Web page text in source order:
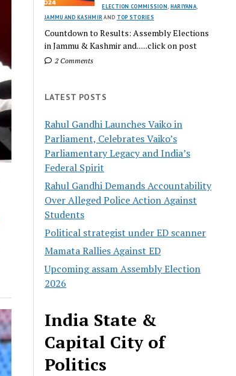
ELECTION COMMISSION HARIYANA
JAMMU AND KASHMIR AND TOP STORIES
Countdown to Results: Assembly Elections
in Jammu & Kashmir and......click on post
2 Comments
LATEST POSTS
Rahul Gandhi Launches Vaiko in
Parliament, Celebrates Vaiko’s
Parliamentary Legacy and India’s
Federal Spirit
Rahul Gandhi Demands Accountability
Over Alleged Police Action Against
Students
Political strategist under ED scanner
Mamata Rallies Against ED
Upcoming assam Assembly Election
2026
India State &
Capital City of
Politics